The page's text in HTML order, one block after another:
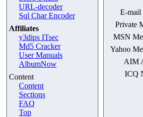
URL-decoder
Sql Char Encoder
Affiliates
y3dips ITsec
Md5 Cracker
User Manuals
AlbumNow
Content
Content
Sections
FAQ
Top
E-mail
Private
MSN
Yahoo
AIM
ICQ